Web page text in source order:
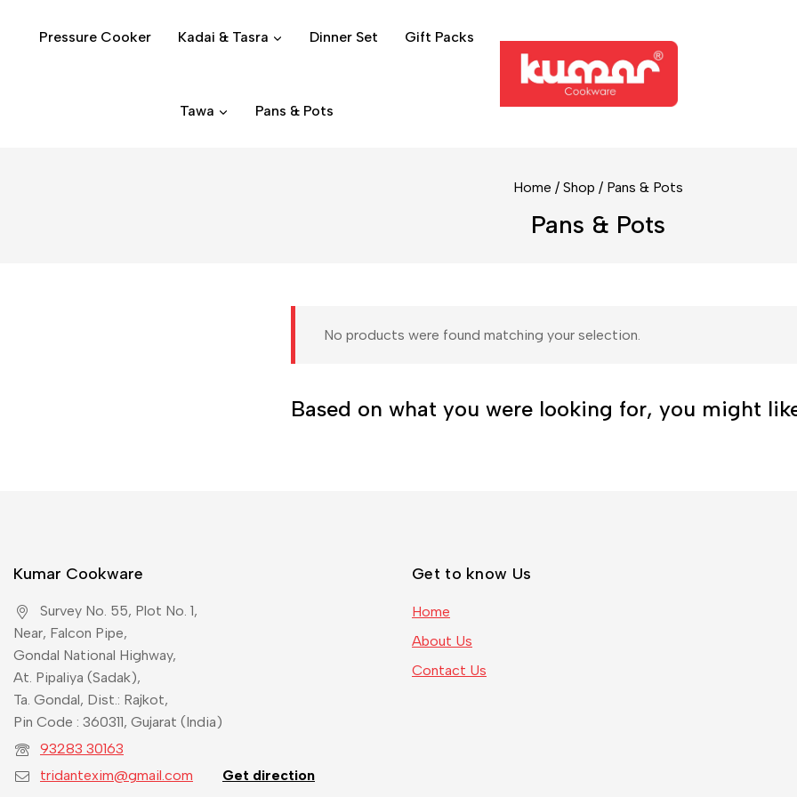
Pressure Cooker Kadai & Tasra Dinner Set Gift Packs
Tawa Pans & Pots
Home / Shop / Pans & Pots
Pans & Pots
No products were found matching your selection.
Based on what you were looking for, you might
Kumar Cookware
Survey No. 55, Plot No. 1,
Near, Falcon Pipe,
Gondal National Highway,
At. Pipaliya (Sadak),
Ta. Gondal, Dist.: Rajkot,
Pin Code : 360311, Gujarat (India)
93283 30163
tridantexim@gmail.com
Get direction
Get to know Us
Home
About Us
Contact Us